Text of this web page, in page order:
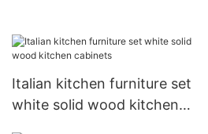
Italian kitchen furniture set
white solid wood kitchen